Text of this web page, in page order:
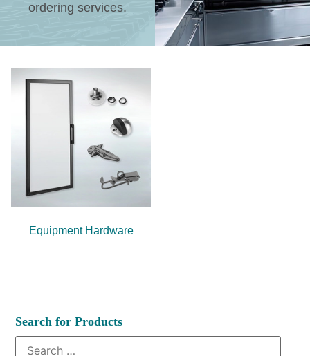
ordering services.
Equipment Hardware
Search for Products